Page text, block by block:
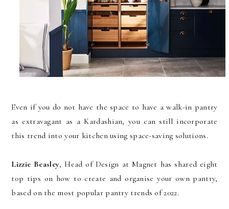
Even if you do not have the space to have a walk-in pantry
as extravagant as a Kardashian, you can still incorporate
this trend into your kitchen using space-saving solutions.
Lizzie Beasley, Head of Design at Magnet has shared eight
top tips on how to create and organise your own pantry,
based on the most popular pantry trends of 2022.